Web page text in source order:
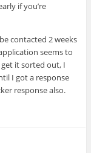
if you’re
contacted 2 weeks
seems to
it sorted out, I
I got a response
response also.